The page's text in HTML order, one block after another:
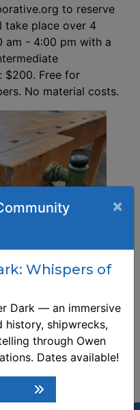
to reserve
take place over 4
am - 4:00 pm with a
$200. Free for
No material costs.
×
Whispers of
Dark — an immersive
history, shipwrecks,
through Owen
Dates available!